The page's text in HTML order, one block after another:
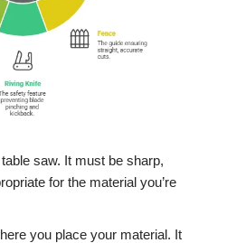
saw. It must be sharp,
for the material you’re
you place your material. It